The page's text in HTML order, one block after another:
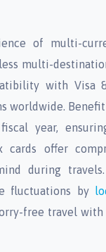
of multi-
multi-
with Visa
worldwide.
year,
cards offer
during
fluctuations by
free travel